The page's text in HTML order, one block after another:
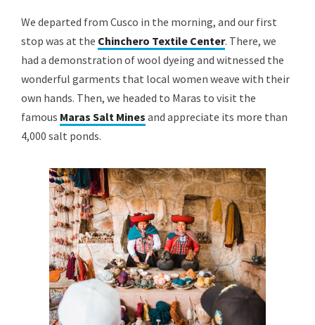
We departed from Cusco in the morning, and our first
stop was at the Chinchero Textile Center. There, we
had a demonstration of wool dyeing and witnessed the
wonderful garments that local women weave with their
own hands. Then, we headed to Maras to visit the
famous Maras Salt Mines and appreciate its more than
4,000 salt ponds.